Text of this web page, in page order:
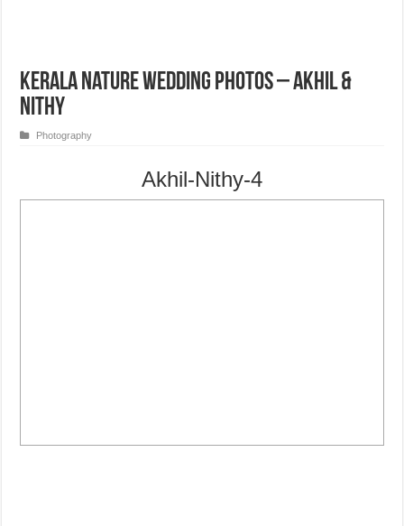
Kerala Nature Wedding Photos – Akhil &
Nithy
Photography
Akhil-Nithy-4